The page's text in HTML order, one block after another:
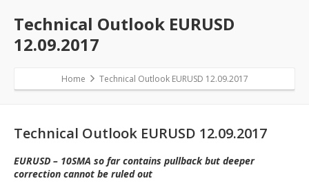
Technical Outlook EURUSD
12.09.2017
Home Technical Outlook EURUSD 12.09.2017
Technical Outlook EURUSD 12.09.2017
EURUSD – 10SMA so far contains pullback but deeper
correction cannot be ruled out